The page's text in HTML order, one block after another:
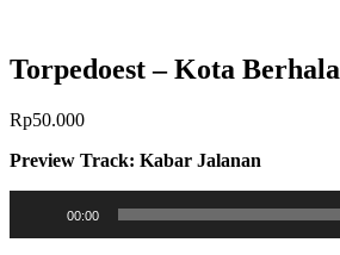
Torpedoest – Kota Berhala
Rp50.000
Preview Track: Kabar Jalanan
00:00